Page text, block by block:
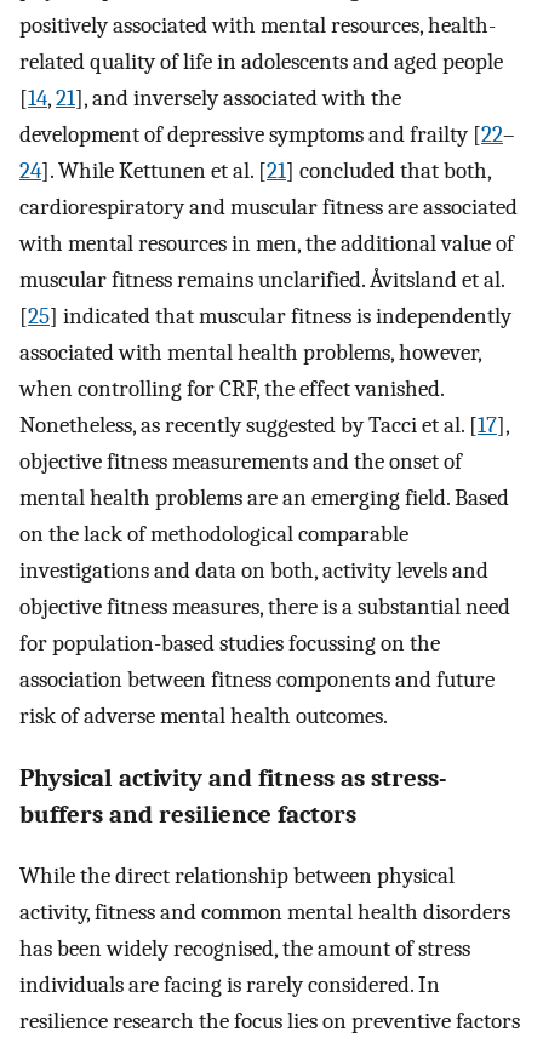
positively associated with mental resources, health-
related quality of life in adolescents and aged people
[14,21], and inversely associated with the
development of depressive symptoms and frailty [22–
24]. While Kettunen et al. [21] concluded that both,
cardiorespiratory and muscular fitness are associated
with mental resources in men, the additional value of
muscular fitness remains unclarified. Åvitsland et al.
[25] indicated that muscular fitness is independently
associated with mental health problems, however,
when controlling for CRF, the effect vanished.
Nonetheless, as recently suggested by Tacci et al. [17],
objective fitness measurements and the onset of
mental health problems are an emerging field. Based
on the lack of methodological comparable
investigations and data on both, activity levels and
objective fitness measures, there is a substantial need
for population-based studies focussing on the
association between fitness components and future
risk of adverse mental health outcomes.
Physical activity and fitness as stress-
buffers and resilience factors
While the direct relationship between physical
activity, fitness and common mental health disorders
has been widely recognised, the amount of stress
individuals are facing is rarely considered. In
resilience research the focus lies on preventive factors